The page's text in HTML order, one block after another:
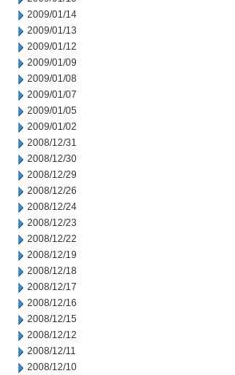
2009/01/14
2009/01/13
2009/01/12
2009/01/09
2009/01/08
2009/01/07
2009/01/05
2009/01/02
2008/12/31
2008/12/30
2008/12/29
2008/12/26
2008/12/24
2008/12/23
2008/12/22
2008/12/19
2008/12/18
2008/12/17
2008/12/16
2008/12/15
2008/12/12
2008/12/11
2008/12/10